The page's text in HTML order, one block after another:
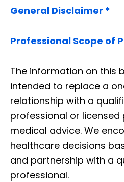
General Disclaimer *
Professional Scope of
The information on this
intended to replace a
relationship with a
professional or licensed
medical advice. We
healthcare decisions
and partnership with a
professional.